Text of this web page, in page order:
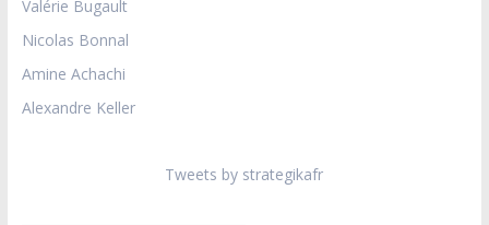
Valérie Bugault
Nicolas Bonnal
Amine Achachi
Alexandre Keller
Tweets by strategikafr